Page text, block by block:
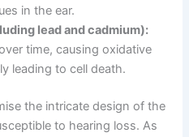
in the ear.
lead and cadmium):
time, causing oxidative
leading to cell death.
the intricate design of the
to hearing loss. As